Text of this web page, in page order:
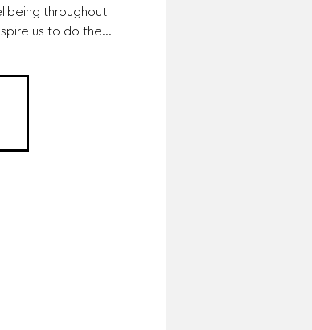
throughout
us to do the...